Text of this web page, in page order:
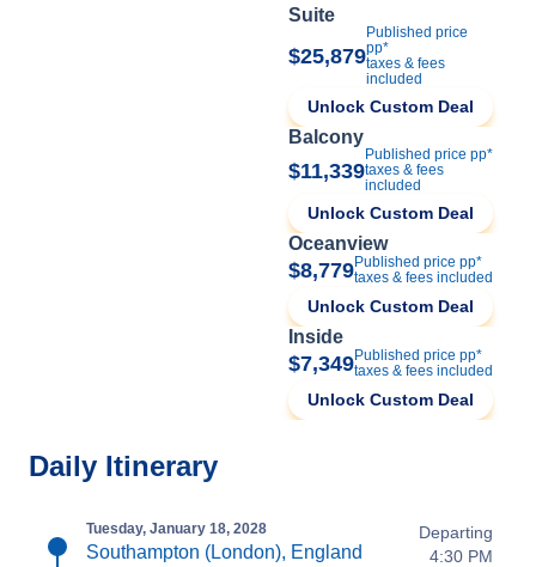
Suite
$25,879
Published price
pp*
taxes & fees
included
Unlock Custom Deal
Balcony
$11,339
Published price pp*
taxes & fees
included
Unlock Custom Deal
Oceanview
$8,779Published price pp*
taxes & fees included
Unlock Custom Deal
Inside
$7,349Published price pp*
taxes & fees included
Unlock Custom Deal
Daily Itinerary
Tuesday, January 18, 2028
Southampton (London), England
Departing
4:30 PM